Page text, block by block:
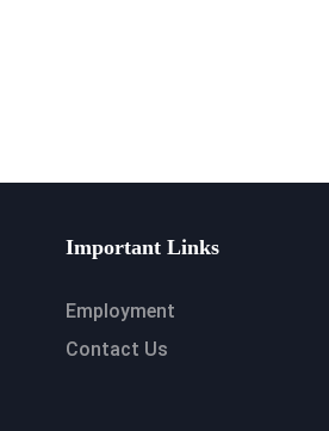
Important Links
Employment
Contact Us